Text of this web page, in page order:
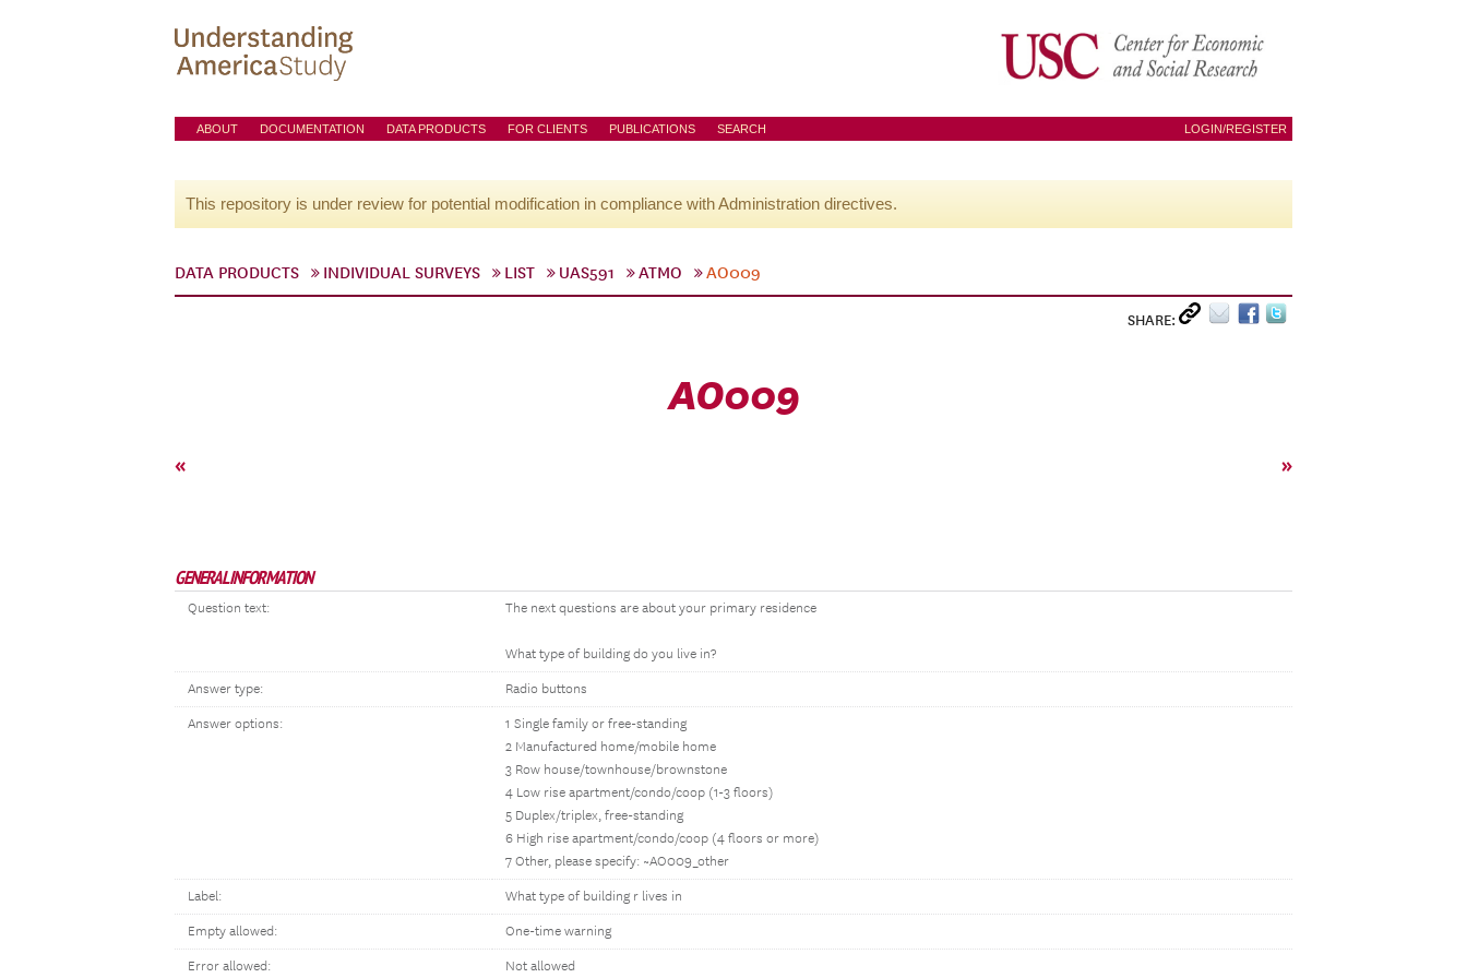
ABOUT DOCUMENTATION DATA PRODUCTS FOR CLIENTS PUBLICATIONS SEARCH LOGIN/REGISTER
This repository is under review for potential modification in compliance with Administration directives.
DATA PRODUCTS INDIVIDUAL SURVEYS LIST UAS591 ATMO AO009
SHARE:
AO009
« »
GENERAL INFORMATION
Question text: The next questions are about your primary residence
What type of building do you live in?
Answer type: Radio buttons
Answer options:
1 Single family or free-standing
2 Manufactured home/mobile home
3 Row house/townhouse/brownstone
4 Low rise apartment/condo/coop (1-3 floors)
5 Duplex/triplex, free-standing
6 High rise apartment/condo/coop (4 floors or more)
7 Other, please specify: ~AO009_other
Label: What type of building r lives in
Empty allowed: One-time warning
Error allowed: Not allowed